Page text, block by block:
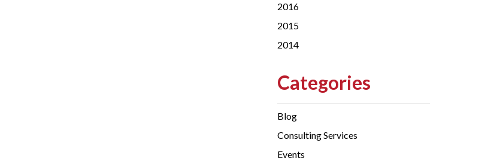
2016
2015
2014
Categories
Blog
Consulting Services
Events